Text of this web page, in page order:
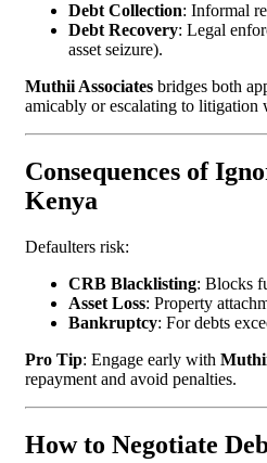
Debt Collection: Informal
Debt Recovery: Legal
asset seizure).
Muthii Associates bridges both
amicably or escalating to litigation
Consequences of
Kenya
Defaulters risk:
CRB Blacklisting: Blocks
Asset Loss: Property
Bankruptcy: For debts
Pro Tip: Engage early with
repayment and avoid penalties.
How to Negotiate